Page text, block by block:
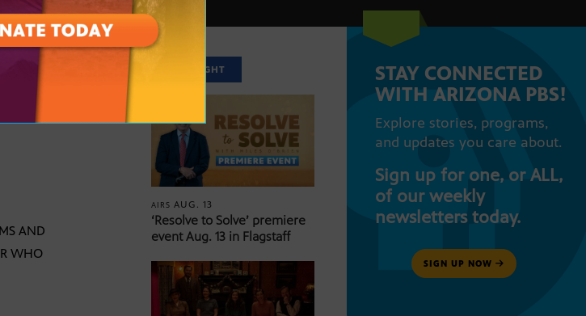
founder of
AND
WHO
SPOTLIGHT
AIRSAUG. 13
‘Resolve to Solve’ premiere
event Aug. 13 in Flagstaff
STAY CONNECTED
WITH ARIZONA PBS!
Explore stories, programs,
and updates you care about.
Sign up for one, or ALL,
of our weekly
newsletters today.
SIGN UP NOW